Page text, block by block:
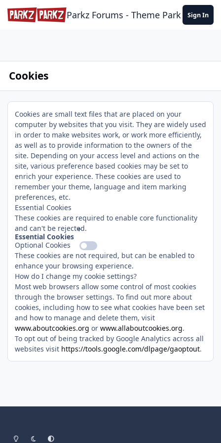
Skip to content
Parkz Forums - Theme Park Sign In
Cookies
Cookies are small text files that are placed on your
computer by websites that you visit. They are widely used
in order to make websites work, or work more efficiently,
as well as to provide information to the owners of the
site. Depending on your access level and actions on the
site, various preference based cookies may be set to
enrich your experience. These cookies are used to
remember your theme, language and item marking
preferences, etc.
Essential Cookies
These cookies are required to enable core functionality
and can't be rejected.
Essential Cookies
Optional Cookies
These cookies are not required, but can be enabled to
enhance your browsing experience.
How do I change my cookie settings?
Most web browsers allow some control of most cookies
through the browser settings. To find out more about
cookies, including how to see what cookies have been set
and how to manage and delete them, visit
www.aboutcookies.org or www.allaboutcookies.org.
To opt out of being tracked by Google Analytics across all
websites visit https://tools.google.com/dlpage/gaoptout.
Light ModeDark ModeSystem Preference